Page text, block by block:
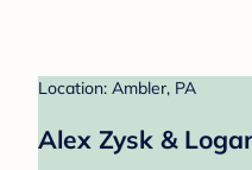
Location: Ambler, PA
Alex Zysk &